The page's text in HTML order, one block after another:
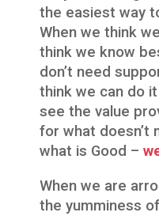
the easiest way
When we think
think we know
don’t need
think we can do it
see the value
for what doesn’t
what is Good –
When we are
the yumminess